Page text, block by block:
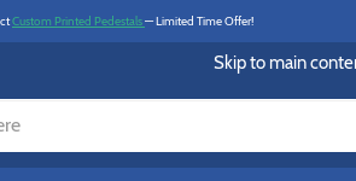
Custom Printed Pedestals— Limited Time Offer!
Skip to main